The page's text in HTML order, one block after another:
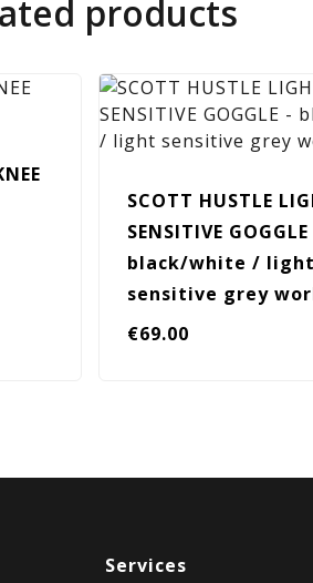
products
SCOTT HUSTLE
SENSITIVE GOGGLE
black/white / light
sensitive grey
€69.00
Services